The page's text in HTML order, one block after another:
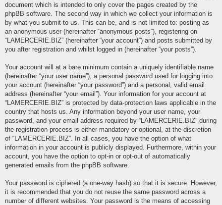
document which is intended to only cover the pages created by the
phpBB software. The second way in which we collect your information is
by what you submit to us. This can be, and is not limited to: posting as
an anonymous user (hereinafter “anonymous posts”), registering on
“LAMERCERIE.BIZ” (hereinafter “your account”) and posts submitted by
you after registration and whilst logged in (hereinafter “your posts”).
Your account will at a bare minimum contain a uniquely identifiable name
(hereinafter “your user name”), a personal password used for logging into
your account (hereinafter “your password”) and a personal, valid email
address (hereinafter “your email”). Your information for your account at
“LAMERCERIE.BIZ” is protected by data-protection laws applicable in the
country that hosts us. Any information beyond your user name, your
password, and your email address required by “LAMERCERIE.BIZ” during
the registration process is either mandatory or optional, at the discretion
of “LAMERCERIE.BIZ”. In all cases, you have the option of what
information in your account is publicly displayed. Furthermore, within your
account, you have the option to opt-in or opt-out of automatically
generated emails from the phpBB software.
Your password is ciphered (a one-way hash) so that it is secure. However,
it is recommended that you do not reuse the same password across a
number of different websites. Your password is the means of accessing